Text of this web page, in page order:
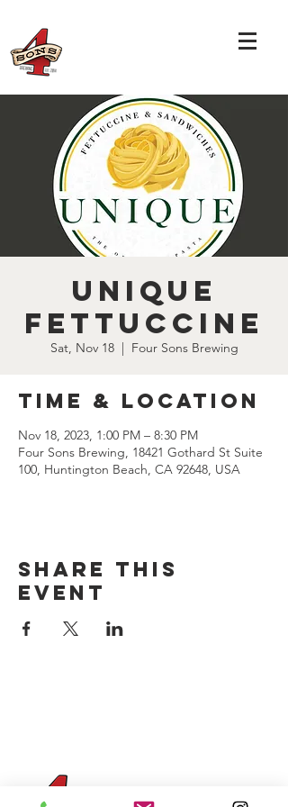
Unique
Fettuccine
Sat, Nov 18
  |
Four Sons Brewing
Time & Location
Nov 18, 2023, 1:00 PM – 8:30 PM
Four Sons Brewing, 18421 Gothard St Suite
100, Huntington Beach, CA 92648, USA
Share this
event
Four Sons On Main